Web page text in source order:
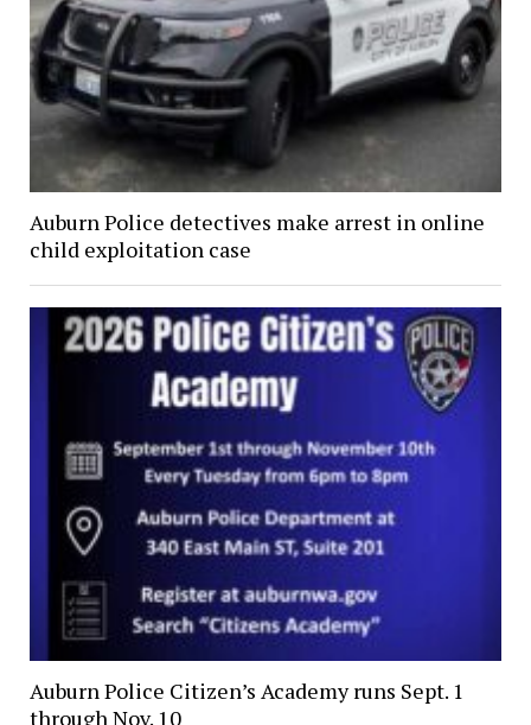
Auburn Police detectives make arrest in online
child exploitation case
Auburn Police Citizen’s Academy runs Sept. 1
through Nov. 10